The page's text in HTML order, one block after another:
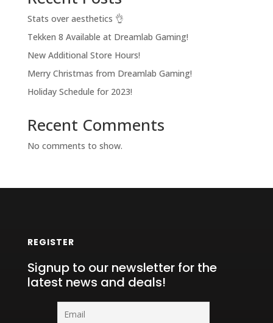
Stats over aesthetics 👌
Tekken 8 Available at Dreamlab Gaming!
New Additional Store Hours!
Merry Christmas from Dreamlab Gaming!
Holiday Schedule for 2023!
Recent Comments
No comments to show.
REGISTER
Signup to our newsletter for the
latest news and deals!